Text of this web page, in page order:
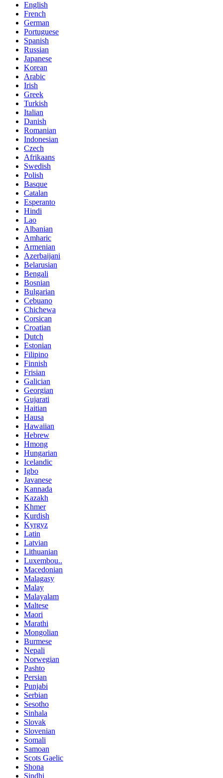
English
French
German
Portuguese
Spanish
Russian
Japanese
Korean
Arabic
Irish
Greek
Turkish
Italian
Danish
Romanian
Indonesian
Czech
Afrikaans
Swedish
Polish
Basque
Catalan
Esperanto
Hindi
Lao
Albanian
Amharic
Armenian
Azerbaijani
Belarusian
Bengali
Bosnian
Bulgarian
Cebuano
Chichewa
Corsican
Croatian
Dutch
Estonian
Filipino
Finnish
Frisian
Galician
Georgian
Gujarati
Haitian
Hausa
Hawaiian
Hebrew
Hmong
Hungarian
Icelandic
Igbo
Javanese
Kannada
Kazakh
Khmer
Kurdish
Kyrgyz
Latin
Latvian
Lithuanian
Luxembou..
Macedonian
Malagasy
Malay
Malayalam
Maltese
Maori
Marathi
Mongolian
Burmese
Nepali
Norwegian
Pashto
Persian
Punjabi
Serbian
Sesotho
Sinhala
Slovak
Slovenian
Somali
Samoan
Scots Gaelic
Shona
Sindhi